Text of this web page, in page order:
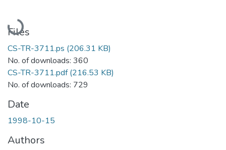
Loading...
Files
CS-TR-3711.ps (206.31 KB)
No. of downloads: 360
CS-TR-3711.pdf(216.53 KB)
No. of downloads: 729
Date
1998-10-15
Authors